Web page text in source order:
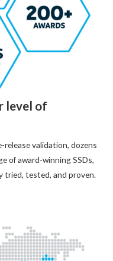
level of
validation, dozens
of award-winning SSDs,
tried, tested, and proven.